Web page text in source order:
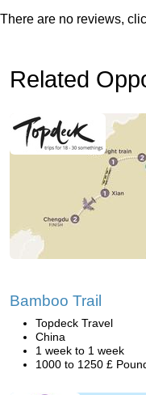
There are no reviews,
Related
Bamboo Trail
Topdeck Travel
China
1 week to 1 week
1000 to 1250 £